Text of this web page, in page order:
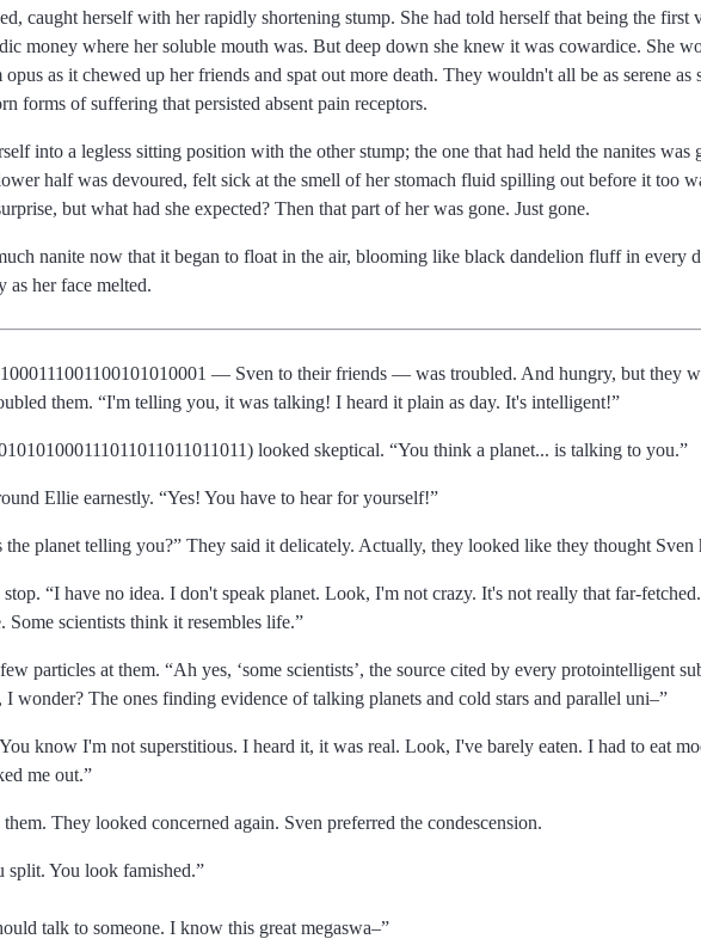
caught herself with her rapidly shortening stump. She had told herself that being the first
money where her soluble mouth was. But deep down she knew it was cowardice. She
as it chewed up her friends and spat out more death. They wouldn't all be as serene
forms of suffering that persisted absent pain receptors.
into a legless sitting position with the other stump; the one that had held the nanites
half was devoured, felt sick at the smell of her stomach fluid spilling out before it too
but what had she expected? Then that part of her was gone. Just gone.
nanite now that it began to float in the air, blooming like black dandelion fluff in every
as her face melted.
Sven to their friends
was troubled. And hungry, but they
them.
I'm telling you, it was talking! I heard it plain as day. It's intelligent!
looked skeptical. You think a planet... is talking to you.
Ellie earnestly. Yes! You have to hear for yourself!
planet telling you? They said it delicately. Actually, they looked like they thought Sven
I have no idea. I don't speak planet. Look, I'm not crazy. It's not really that far-
Some scientists think it resembles life.
particles at them. Ah yes, some scientists , the source cited by every protointelligent
I wonder? The ones finding evidence of talking planets and cold stars and parallel uni
know I'm not superstitious. I heard it, it was real. Look, I've barely eaten. I had to eat
me out.
They looked concerned again. Sven preferred the condescension.
split. You look famished.
talk to someone. I know this great megaswa